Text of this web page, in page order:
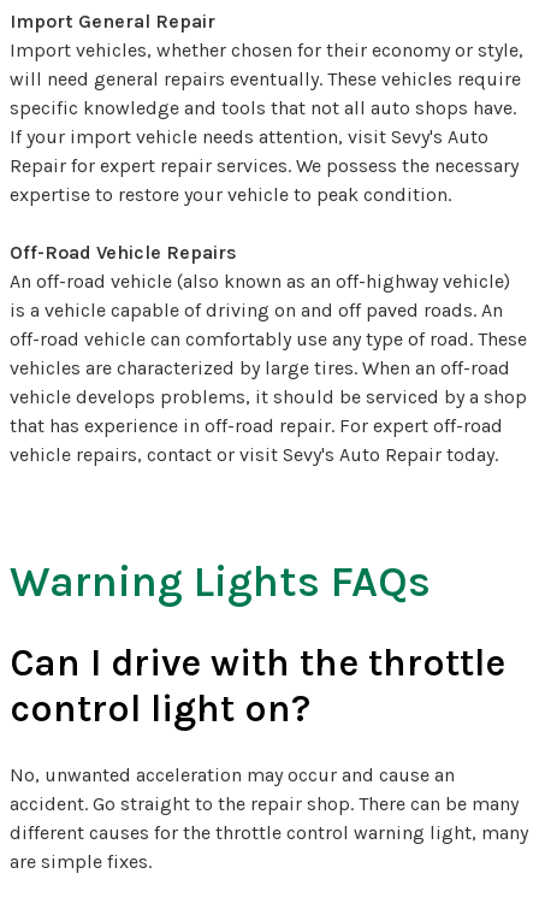
Import General Repair
Import vehicles, whether chosen for their economy or style,
will need general repairs eventually. These vehicles require
specific knowledge and tools that not all auto shops have.
If your import vehicle needs attention, visit Sevy's Auto
Repair for expert repair services. We possess the necessary
expertise to restore your vehicle to peak condition.
Off-Road Vehicle Repairs
An off-road vehicle (also known as an off-highway vehicle)
is a vehicle capable of driving on and off paved roads. An
off-road vehicle can comfortably use any type of road. These
vehicles are characterized by large tires. When an off-road
vehicle develops problems, it should be serviced by a shop
that has experience in off-road repair. For expert off-road
vehicle repairs, contact or visit Sevy's Auto Repair today.
Warning Lights FAQs
Can I drive with the throttle
control light on?
No, unwanted acceleration may occur and cause an
accident. Go straight to the repair shop. There can be many
different causes for the throttle control warning light, many
are simple fixes.